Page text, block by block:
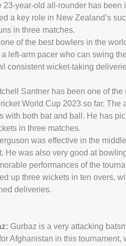
23-year-old all-rounder has been
a key role in New Zealand’s
in three matches.
of the best bowlers in the
left-arm pacer who can swing
consistent wicket-taking
Santner has been one of
World Cup 2023 so far. The
with both bat and ball. He has
in three matches.
was effective in the
He was also very good at
performances of the
up three wickets in ten overs,
deliveries.
Gurbaz is a very attacking
Afghanistan in this tournament,